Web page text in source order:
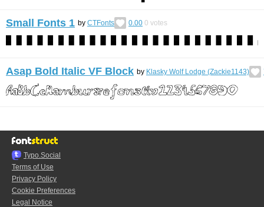
Small Fonts 1 by CTFonts 0.00 0 votes
Asap Bold Italic VF Block by Klasky Wolf Lodge (Zackie1143)
Typo.Social
Terms of Use
Privacy Policy
Cookie Preferences
Legal Notice